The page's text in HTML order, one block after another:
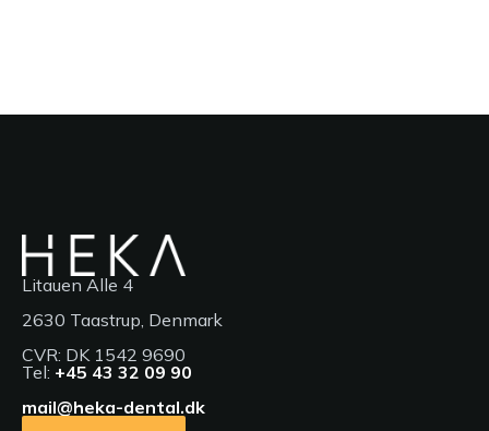
Litauen Alle 4
2630 Taastrup, Denmark
CVR: DK 1542 9690
Tel: +45 43 32 09 90
mail@heka-dental.dk